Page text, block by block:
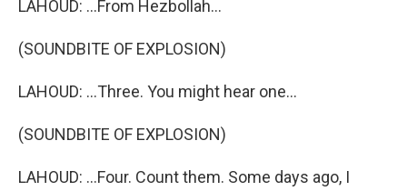
LAHOUD: ...From Hezbollah...
(SOUNDBITE OF EXPLOSION)
LAHOUD: ...Three. You might hear one...
(SOUNDBITE OF EXPLOSION)
LAHOUD: ...Four. Count them. Some days ago, I